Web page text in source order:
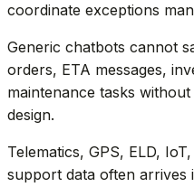
coordinate exceptions
Generic chatbots cannot
orders, ETA messages,
maintenance tasks
design.
Telematics, GPS, ELD,
support data often arrives